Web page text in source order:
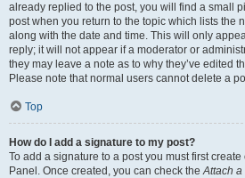
already replied to the post, you will find a small
post when you return to the topic which lists the
along with the date and time. This will only
reply; it will not appear if a moderator or
they may leave a note as to why they’ve edited
Please note that normal users cannot delete a
Top
How do I add a signature to my post?
To add a signature to a post you must first
Panel. Once created, you can check theAttach